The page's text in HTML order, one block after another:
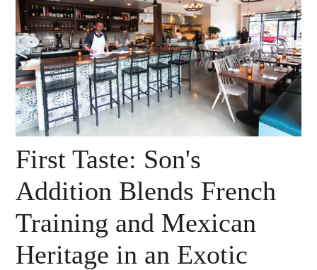
First Taste: Son's
Addition Blends French
Training and Mexican
Heritage in an Exotic